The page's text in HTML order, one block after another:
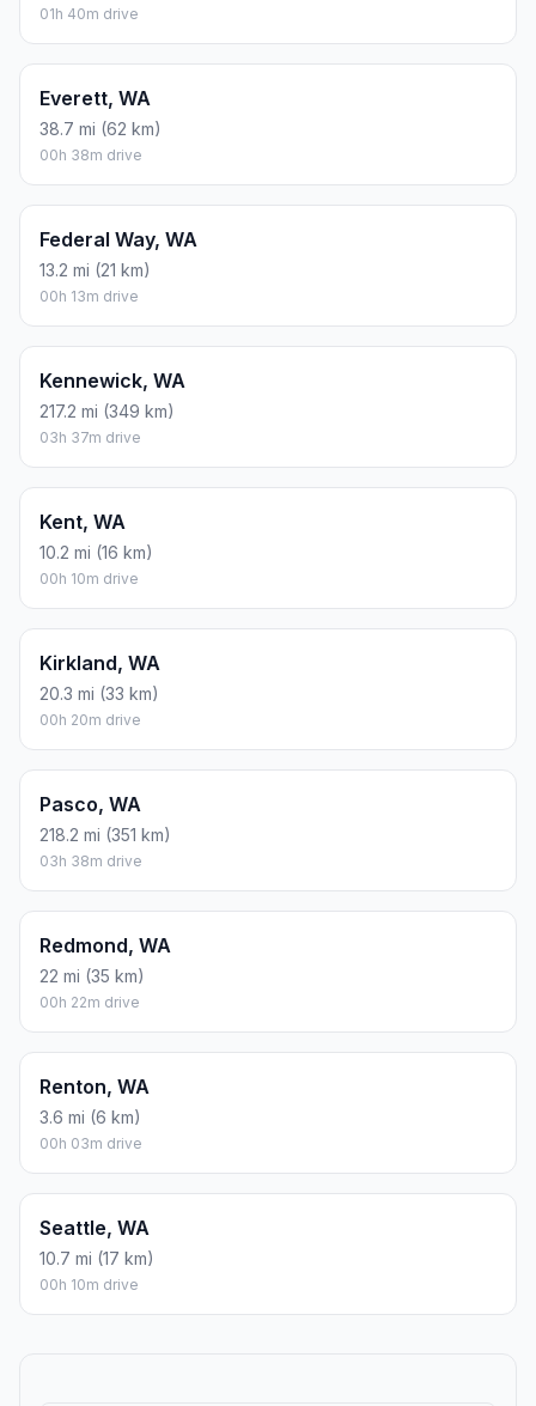
01h 40m drive
Everett, WA
38.7 mi (62 km)
00h 38m drive
Federal Way, WA
13.2 mi (21 km)
00h 13m drive
Kennewick, WA
217.2 mi (349 km)
03h 37m drive
Kent, WA
10.2 mi (16 km)
00h 10m drive
Kirkland, WA
20.3 mi (33 km)
00h 20m drive
Pasco, WA
218.2 mi (351 km)
03h 38m drive
Redmond, WA
22 mi (35 km)
00h 22m drive
Renton, WA
3.6 mi (6 km)
00h 03m drive
Seattle, WA
10.7 mi (17 km)
00h 10m drive